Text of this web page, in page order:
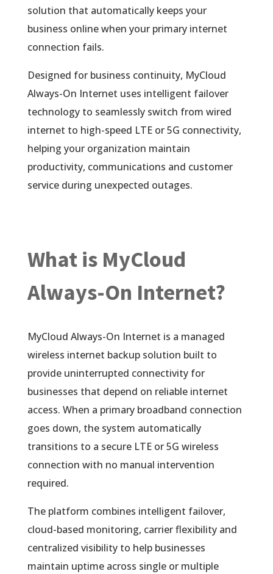
solution that automatically keeps your
business online when your primary internet
connection fails.
Designed for business continuity, MyCloud
Always-On Internet uses intelligent failover
technology to seamlessly switch from wired
internet to high-speed LTE or 5G connectivity,
helping your organization maintain
productivity, communications and customer
service during unexpected outages.
What is MyCloud
Always-On Internet?
MyCloud Always-On Internet is a managed
wireless internet backup solution built to
provide uninterrupted connectivity for
businesses that depend on reliable internet
access. When a primary broadband connection
goes down, the system automatically
transitions to a secure LTE or 5G wireless
connection with no manual intervention
required.
The platform combines intelligent failover,
cloud-based monitoring, carrier flexibility and
centralized visibility to help businesses
maintain uptime across single or multiple